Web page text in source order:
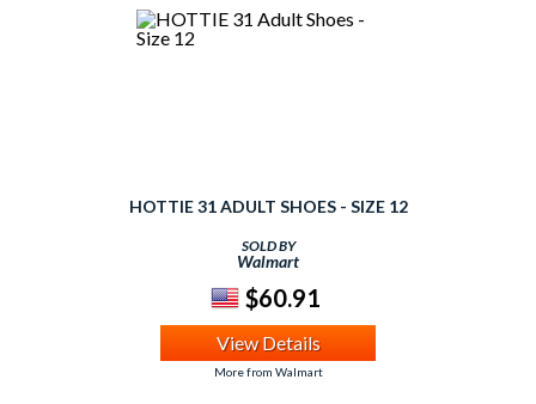
HOTTIE 31 ADULT SHOES - SIZE 12
SOLD BY
Walmart
$60.91
View Details
More from Walmart